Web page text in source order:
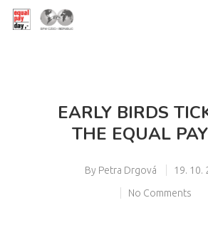
EARLY BIRDS
THE EQUAL
By Petra Drgová
19. 10.
No Comments